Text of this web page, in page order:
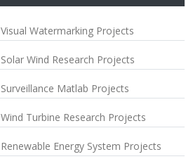
Visual Watermarking Projects
Solar Wind Research Projects
Surveillance Matlab Projects
Wind Turbine Research Projects
Renewable Energy System Projects